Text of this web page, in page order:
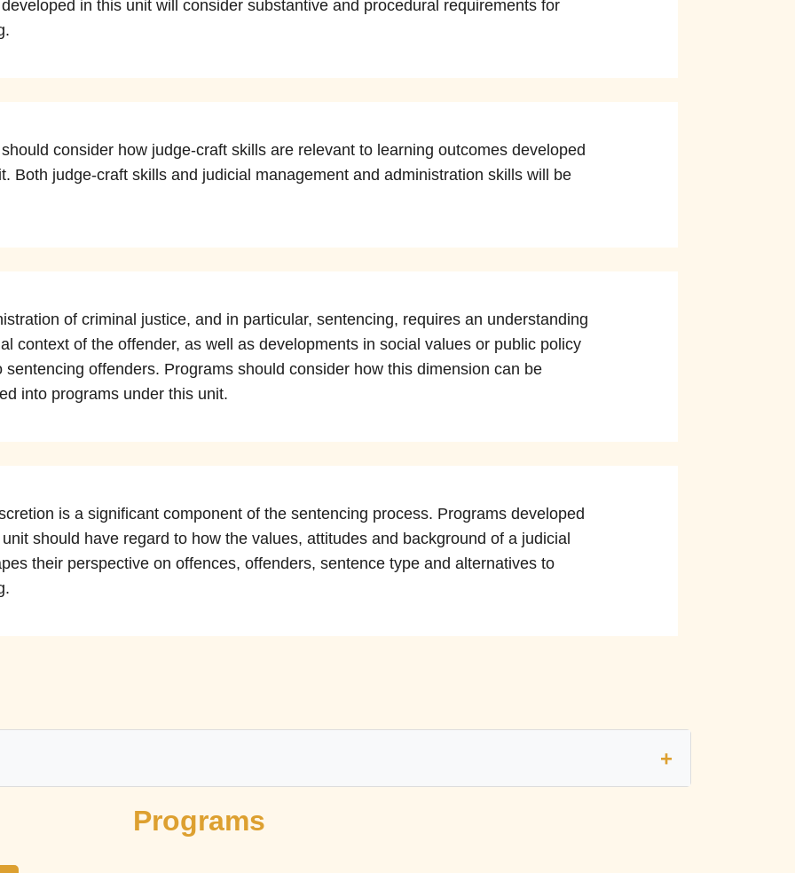
in this unit will consider substantive and procedural requirements for
consider how judge-craft skills are relevant to learning outcomes developed
Both judge-craft skills and judicial management and administration skills will be
of criminal justice, and in particular, sentencing, requires an understanding
context of the offender, as well as developments in social values or public policy
sentencing offenders. Programs should consider how this dimension can be
into programs under this unit.
is a significant component of the sentencing process. Programs developed
should have regard to how the values, attitudes and background of a judicial
their perspective on offences, offenders, sentence type and alternatives to
Impartiality
Programs